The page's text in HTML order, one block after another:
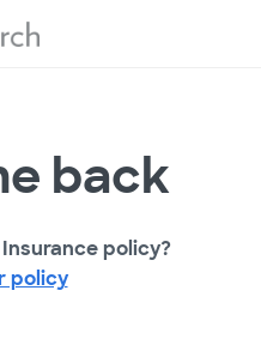
back
Insurance policy?
policy